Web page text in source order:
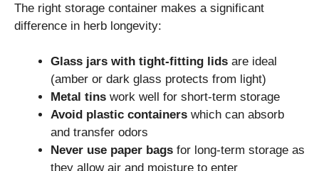
The right storage container makes a significant
difference in herb longevity:
Glass jars with tight-fitting lids are ideal
(amber or dark glass protects from light)
Metal tins work well for short-term storage
Avoid plastic containers which can absorb
and transfer odors
Never use paper bags for long-term storage as
they allow air and moisture to enter